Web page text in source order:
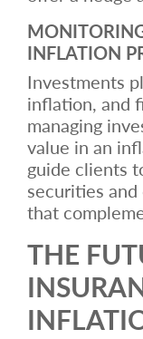
INFLATION
Investments
inflation, and
managing
value in an
guide clients
securities
that
THE